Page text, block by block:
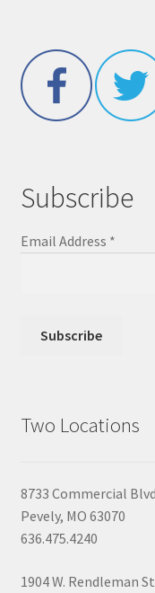
Subscribe
Email Address *
Two Locations
8733 Commercial Blvd
Pevely, MO 63070
636.475.4240
1904 W. Rendleman St